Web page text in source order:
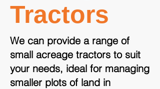
Tractors
We can provide a range of
small acreage tractors to suit
your needs, ideal for managing
smaller plots of land in